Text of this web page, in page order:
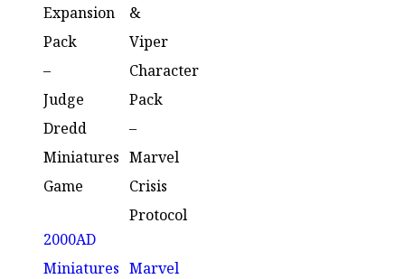
Expansion
Pack
–
Judge
Dredd
Miniatures
Game
2000AD
Miniatures
&
Viper
Character
Pack
–
Marvel
Crisis
Protocol
Marvel